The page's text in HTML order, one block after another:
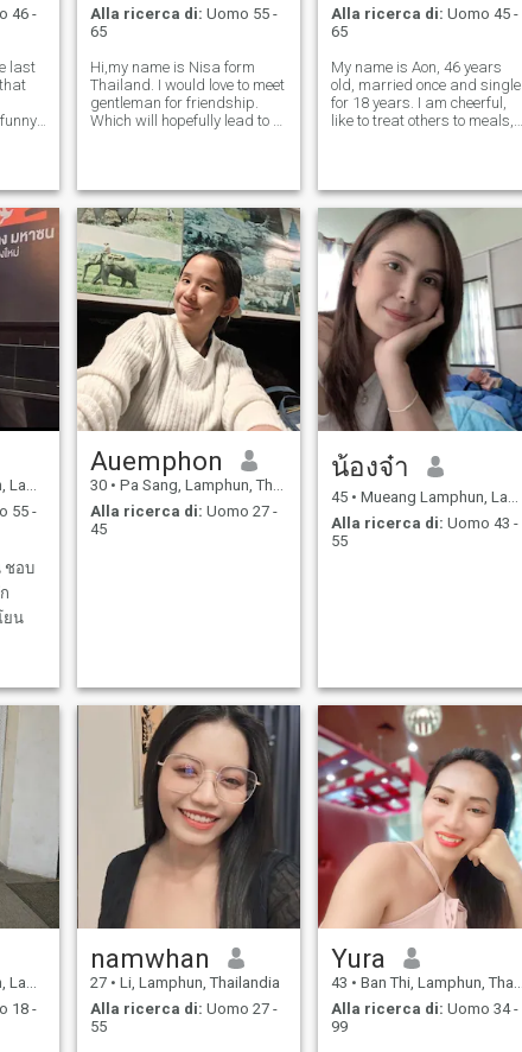
46 -
last
Alla ricerca di: Uomo 55 -
65
Hi,my name is Nisa form
Thailand. I would love to meet
gentleman for friendship.
Which will hopefully lead to a
you are interested in getting
to know me and developing
Alla ricerca di: Uomo 45 -
65
My name is Aon, 46 years
old, married once and single
for 18 years. I am cheerful,
like to treat others to meals,
woman and I have a job, but
my job is not as independ
55 -
ชอบ
ยน​
Auemphon
30 • Pa Sang, Lamphun, Thailandia
Alla ricerca di: Uomo 27 -
45
น้องจ๋า
45 • Mueang Lamphun, Lamphun, Thailandia
Alla ricerca di: Uomo 43 -
55
18 -
namwhan
27 • Li, Lamphun, Thailandia
Alla ricerca di: Uomo 27 -
55
Yura
43 • Ban Thi, Lamphun, Thailandia
Alla ricerca di: Uomo 34 -
99